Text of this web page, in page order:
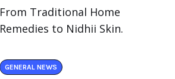
From Traditional Home
Remedies to Nidhii Skin.
GENERAL NEWS